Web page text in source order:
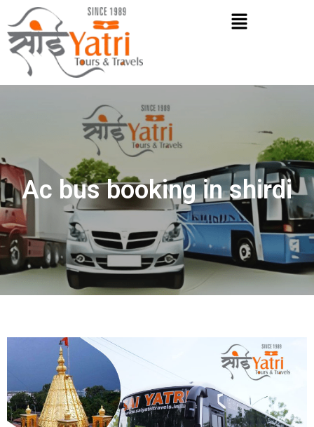
to
content
Menu
Ac bus booking in shirdi